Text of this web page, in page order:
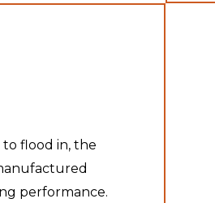
flood in, the
performance.